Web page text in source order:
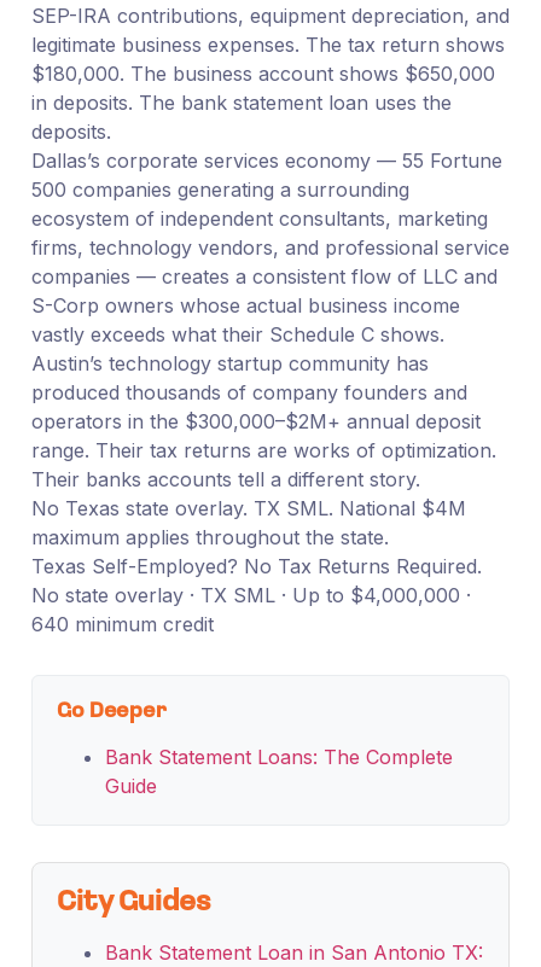
SEP-IRA contributions, equipment depreciation, and
legitimate business expenses. The tax return shows
$180,000. The business account shows $650,000
in deposits. The bank statement loan uses the
deposits.
Dallas’s corporate services economy — 55 Fortune
500 companies generating a surrounding
ecosystem of independent consultants, marketing
firms, technology vendors, and professional service
companies — creates a consistent flow of LLC and
S-Corp owners whose actual business income
vastly exceeds what their Schedule C shows.
Austin’s technology startup community has
produced thousands of company founders and
operators in the $300,000–$2M+ annual deposit
range. Their tax returns are works of optimization.
Their banks accounts tell a different story.
No Texas state overlay. TX SML. National $4M
maximum applies throughout the state.
Texas Self-Employed? No Tax Returns Required.
No state overlay · TX SML · Up to $4,000,000 ·
640 minimum credit
Go Deeper
Bank Statement Loans: The Complete
Guide
City Guides
Bank Statement Loan in San Antonio TX: